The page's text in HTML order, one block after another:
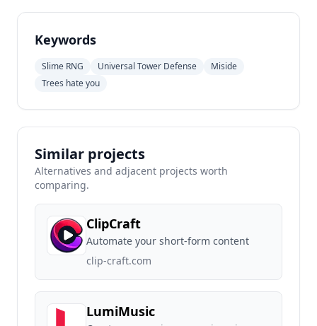
Keywords
Slime RNG Universal Tower Defense
Miside
Trees hate you
Similar projects
Alternatives and adjacent projects worth
comparing.
ClipCraft
Automate your short-form content
clip-craft.com
LumiMusic